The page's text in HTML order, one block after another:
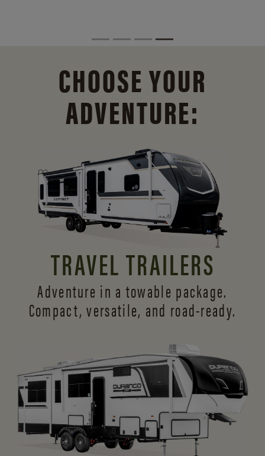
CHOOSE YOUR
ADVENTURE:
TRAVEL TRAILERS
Adventure in a towable package.
Compact, versatile, and road-ready.